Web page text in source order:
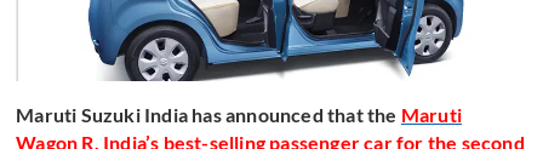
Maruti Suzuki India has announced that the Maruti
Wagon R, India’s best-selling passenger car for the second